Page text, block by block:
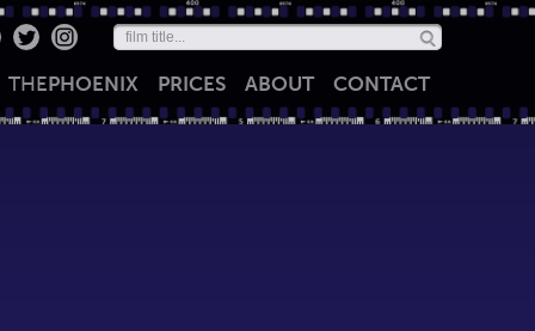
THEPHOENIX PRICES ABOUT CONTACT